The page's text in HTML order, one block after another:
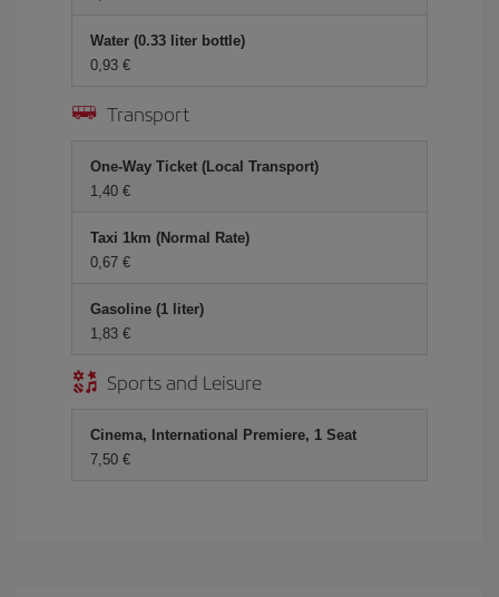
Water (0.33 liter bottle)
0,93 €
Transport
One-Way Ticket (Local Transport)
1,40 €
Taxi 1km (Normal Rate)
0,67 €
Gasoline (1 liter)
1,83 €
Sports and Leisure
Cinema, International Premiere, 1 Seat
7,50 €